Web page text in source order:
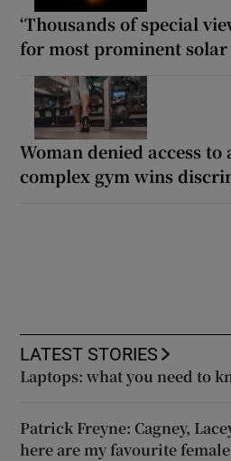
‘Thousands of special
for most prominent solar
Woman denied access
complex gym wins
LATEST STORIES
Laptops: what you need to
Patrick Freyne: Cagney,
here are my favourite